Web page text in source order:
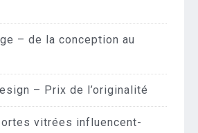
– de la conception au
– Prix de l’originalité
vitrées influencent-